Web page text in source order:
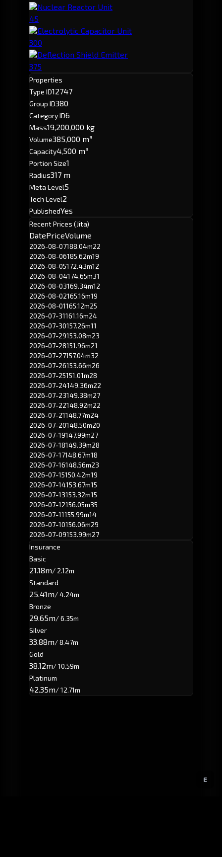
E
Nuclear Reactor Unit
45
Electrolytic Capacitor Unit
300
Deflection Shield Emitter
375
Properties
Type ID12747
Group ID380
Category ID6
Mass19,200,000 kg
Volume385,000 m³
Capacity4,500 m³
Portion Size1
Radius317 m
Meta Level5
Tech Level2
PublishedYes
Recent Prices (Jita)
DatePriceVolume
2026-08-07188.04m22
2026-08-06185.62m19
2026-08-05172.43m12
2026-08-04174.65m31
2026-08-03169.34m12
2026-08-02165.16m19
2026-08-01165.12m25
2026-07-31161.16m24
2026-07-30157.26m11
2026-07-29153.08m23
2026-07-28151.96m21
2026-07-27157.04m32
2026-07-26153.66m26
2026-07-25151.01m28
2026-07-24149.36m22
2026-07-23149.38m27
2026-07-22148.92m22
2026-07-21148.77m24
2026-07-20148.50m20
2026-07-19147.99m27
2026-07-18149.39m28
2026-07-17148.67m18
2026-07-16148.56m23
2026-07-15150.42m19
2026-07-14153.67m15
2026-07-13153.32m15
2026-07-12156.05m35
2026-07-11155.99m14
2026-07-10156.06m29
2026-07-09153.99m27
Insurance
Basic
21.18m/ 2.12m
Standard
25.41m/ 4.24m
Bronze
29.65m/ 6.35m
Silver
33.88m/ 8.47m
Gold
38.12m/ 10.59m
Platinum
42.35m/ 12.71m